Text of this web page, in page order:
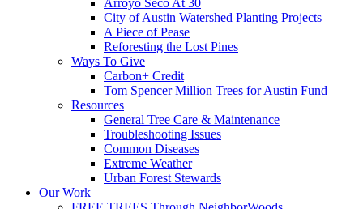
Arroyo Seco At 30
City of Austin Watershed Planting Projects
A Piece of Pease
Reforesting the Lost Pines
Ways To Give
Carbon+ Credit
Tom Spencer Million Trees for Austin Fund
Resources
General Tree Care & Maintenance
Troubleshooting Issues
Common Diseases
Extreme Weather
Urban Forest Stewards
Our Work